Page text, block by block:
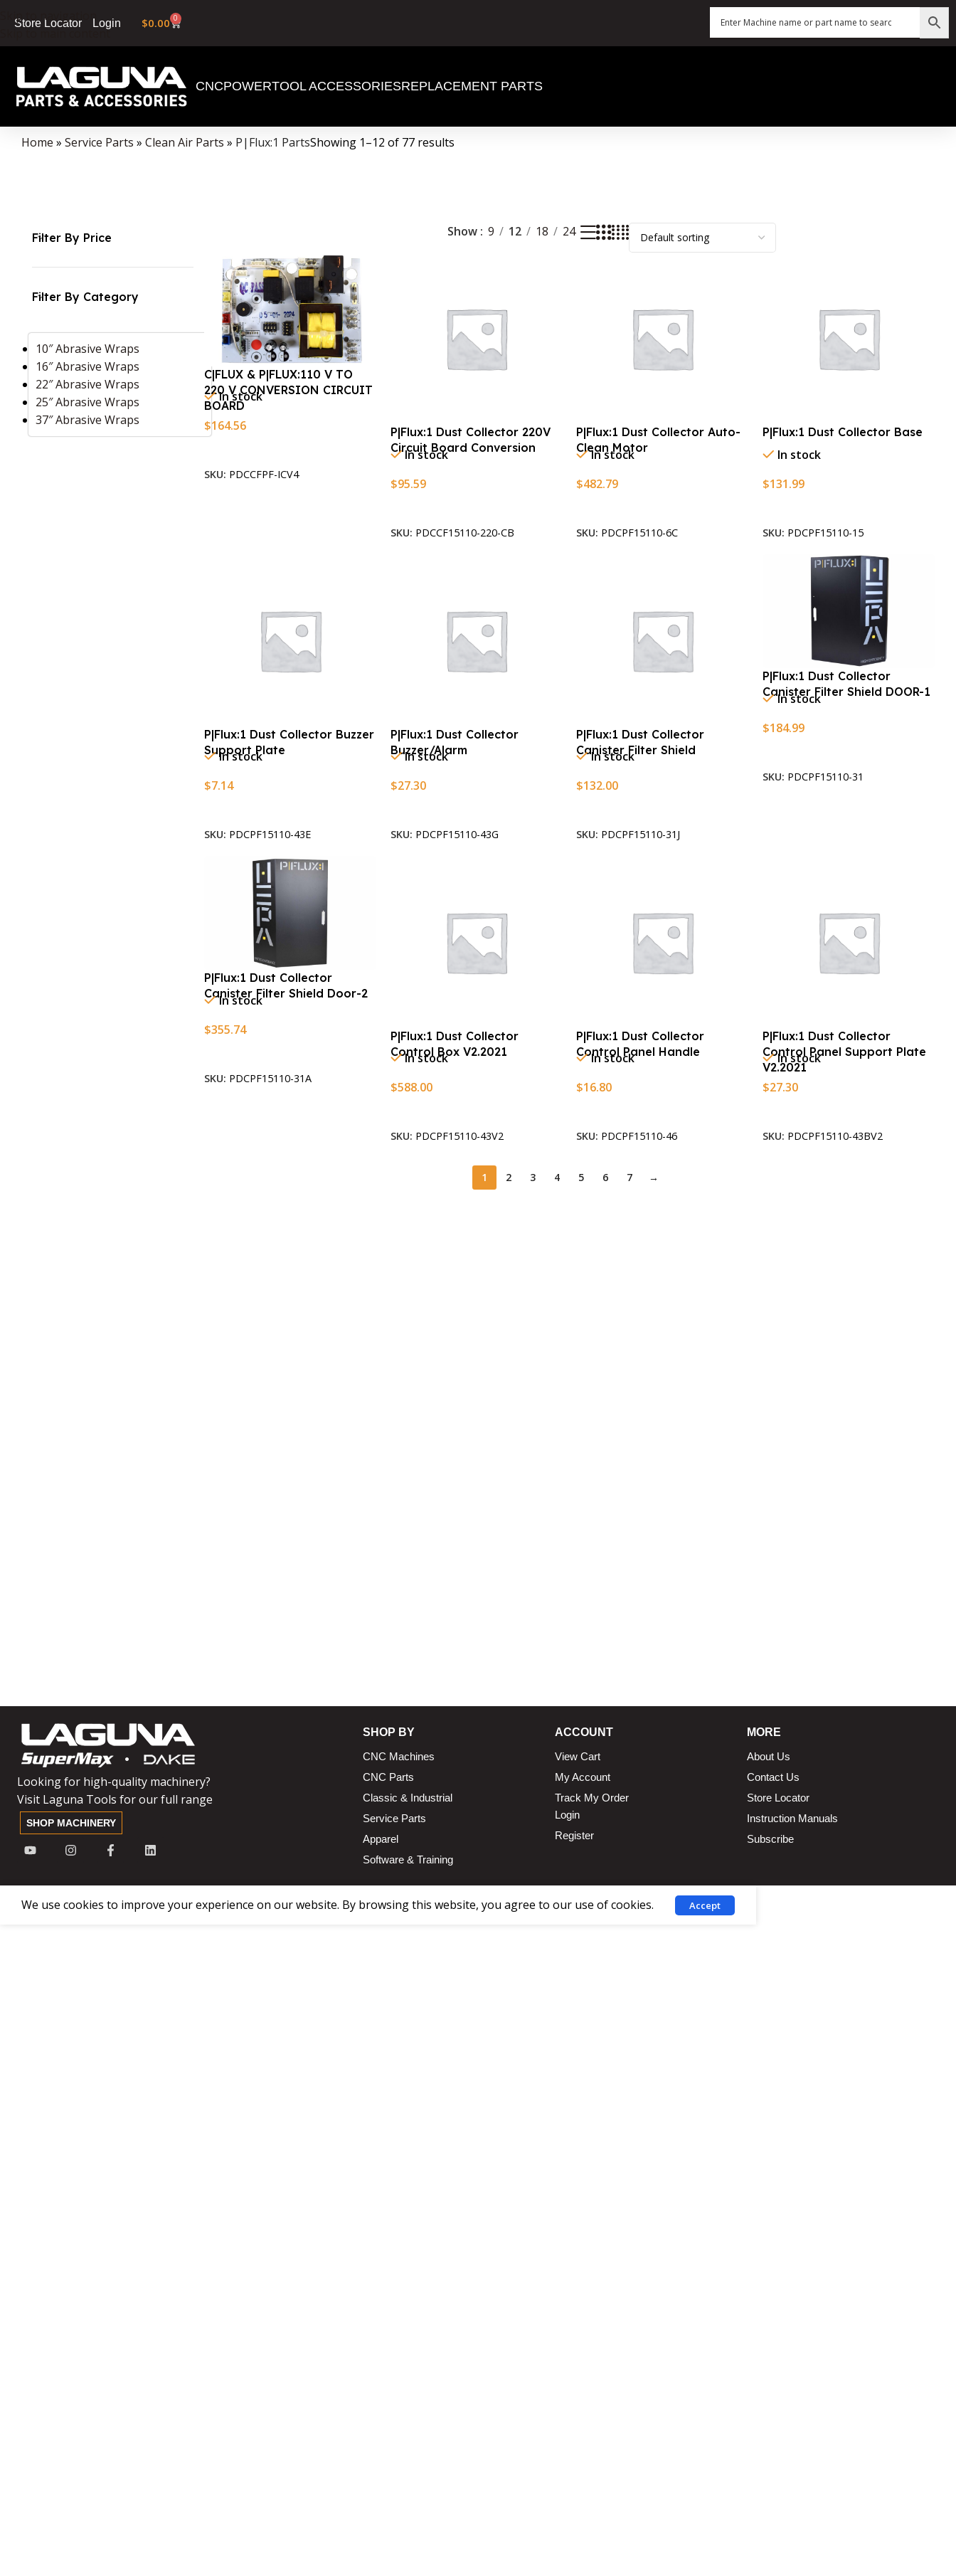
Skip to navigation
Skip to main content
Store Locator Login $0.00 0
CNCPOWERTOOL ACCESSORIESREPLACEMENT PARTS
Home » Service Parts » Clean Air Parts » P|Flux:1 PartsShowing 1–12 of 77 results
Filter By Price
Filter By Category
10″ Abrasive Wraps
16″ Abrasive Wraps
22″ Abrasive Wraps
25″ Abrasive Wraps
37″ Abrasive Wraps
Show 9 12 18 24
C|FLUX & P|FLUX:110 V TO
220 V CONVERSION CIRCUIT
BOARD
In stock
$164.56
SKU: PDCCFPF-ICV4
P|Flux:1 Dust Collector 220V
Circuit Board Conversion
In stock
$95.59
SKU: PDCCF15110-220-CB
P|Flux:1 Dust Collector Auto-
Clean Motor
In stock
$482.79
SKU: PDCPF15110-6C
P|Flux:1 Dust Collector Base
In stock
$131.99
SKU: PDCPF15110-15
P|Flux:1 Dust Collector Buzzer
Support Plate
In stock
$7.14
SKU: PDCPF15110-43E
P|Flux:1 Dust Collector
Buzzer/Alarm
In stock
$27.30
SKU: PDCPF15110-43G
P|Flux:1 Dust Collector
Canister Filter Shield
In stock
$132.00
SKU: PDCPF15110-31J
P|Flux:1 Dust Collector
Canister Filter Shield DOOR-1
In stock
$184.99
SKU: PDCPF15110-31
P|Flux:1 Dust Collector
Canister Filter Shield Door-2
In stock
$355.74
SKU: PDCPF15110-31A
P|Flux:1 Dust Collector
Control Box V2.2021
In stock
$588.00
SKU: PDCPF15110-43V2
P|Flux:1 Dust Collector
Control Panel Handle
In stock
$16.80
SKU: PDCPF15110-46
P|Flux:1 Dust Collector
Control Panel Support Plate
V2.2021
In stock
$27.30
SKU: PDCPF15110-43BV2
1 2 3 4 5 6 7 →
Looking for high-quality machinery?
Visit Laguna Tools for our full range
SHOP MACHINERY
SHOP BY
CNC Machines
CNC Parts
Classic & Industrial
Service Parts
Apparel
Software & Training
ACCOUNT
View Cart
My Account
Track My Order
Login
Register
MORE
About Us
Contact Us
Store Locator
Instruction Manuals
Subscribe
We use cookies to improve your experience on our website. By browsing this website, you agree to our use of cookies. Accept